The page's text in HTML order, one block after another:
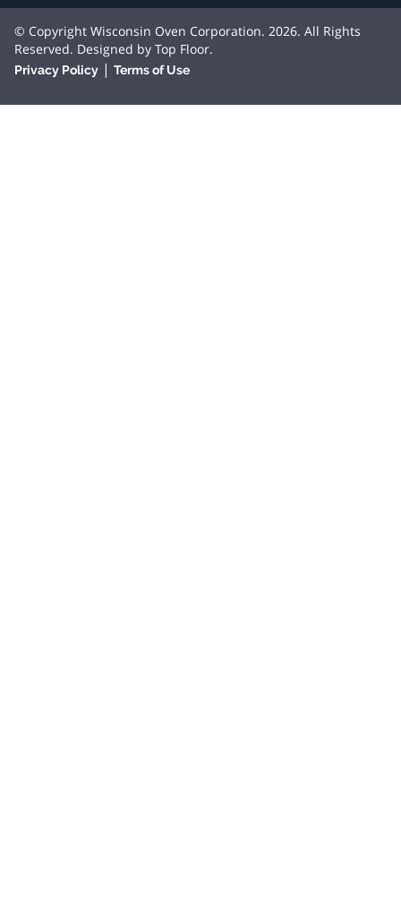
© Copyright Wisconsin Oven Corporation. 2026. All Rights
Reserved. Designed by Top Floor.
Privacy Policy | Terms of Use